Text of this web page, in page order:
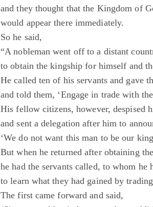
and they thought that the Kingdom of
would appear there immediately.
So he said,
“A nobleman went off to a distant
to obtain the kingship for himself and
He called ten of his servants and gave
and told them, ‘Engage in trade with
His fellow citizens, however, despised
and sent a delegation after him to
‘We do not want this man to be our
But when he returned after obtaining
he had the servants called, to whom he
to learn what they had gained by
The first came forward and said,